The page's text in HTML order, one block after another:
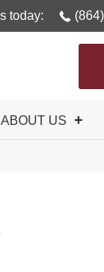
today:
ABOUT US